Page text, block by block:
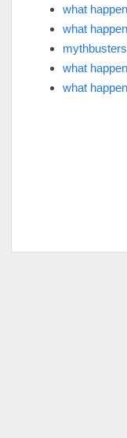
what
what
what
what